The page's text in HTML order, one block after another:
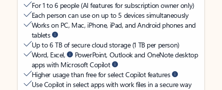
For 1 to 6 people (AI features for subscription owner only)
Each person can use on up to 5 devices simultaneously
Works on PC, Mac, iPhone, iPad, and Android phones and
tablets
Up to 6 TB of secure cloud storage (1 TB per person)
Word, Excel,
PowerPoint, Outlook and OneNote desktop
apps with Microsoft Copilot
Higher usage than free for select Copilot features
Use Copilot in select apps with work files in a secure way